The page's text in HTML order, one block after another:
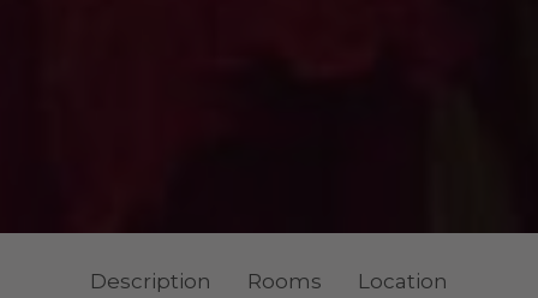
Description Rooms Location